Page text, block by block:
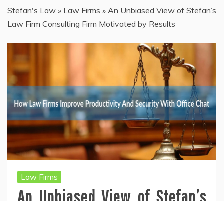
Stefan's Law » Law Firms » An Unbiased View of Stefan’s
Law Firm Consulting Firm Motivated by Results
Law Firms
An Unbiased View of Stefan’s